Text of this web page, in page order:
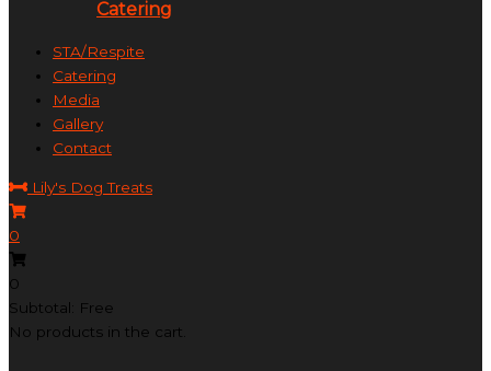
Catering
STA/Respite
Catering
Media
Gallery
Contact
Lily's Dog Treats
0
0
Subtotal: Free
No products in the cart.